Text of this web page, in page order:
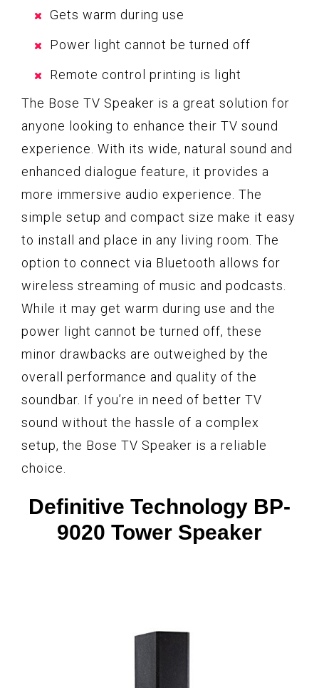
Gets warm during use
Power light cannot be turned off
Remote control printing is light
The Bose TV Speaker is a great solution for
anyone looking to enhance their TV sound
experience. With its wide, natural sound and
enhanced dialogue feature, it provides a
more immersive audio experience. The
simple setup and compact size make it easy
to install and place in any living room. The
option to connect via Bluetooth allows for
wireless streaming of music and podcasts.
While it may get warm during use and the
power light cannot be turned off, these
minor drawbacks are outweighed by the
overall performance and quality of the
soundbar. If you’re in need of better TV
sound without the hassle of a complex
setup, the Bose TV Speaker is a reliable
choice.
Definitive Technology BP-
9020 Tower Speaker